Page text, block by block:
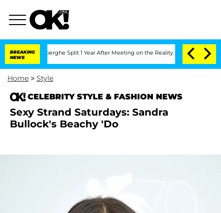
BREAKING
NEWS
Split 1 Year After Meeting on the Reality Show Senate
Home > Style
CELEBRITY STYLE & FASHION NEWS
Sexy Strand Saturdays: Sandra
Bullock's Beachy 'Do